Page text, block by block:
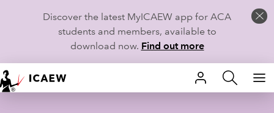
Discover the latest MyICAEW app for ACA
students and members, available to
download now. Find out more
HOME